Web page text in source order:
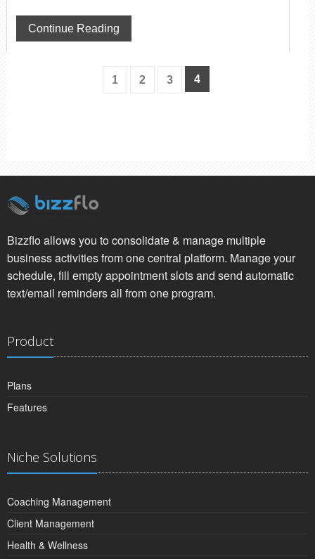
Continue Reading
1 2 3 4
Bizzflo allows you to consolidate & manage multiple
business activities from one central platform. Manage your
schedule, fill empty appointment slots and send automatic
text/email reminders all from one program.
Product
Plans
Features
Niche Solutions
Coaching Management
Client Management
Health & Wellness